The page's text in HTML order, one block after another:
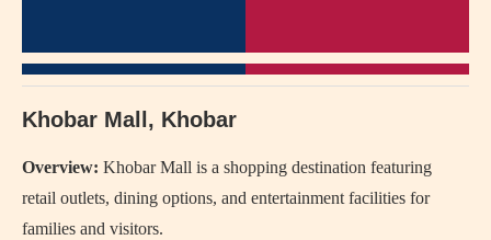
Khobar Mall, Khobar
Overview: Khobar Mall is a shopping destination featuring
retail outlets, dining options, and entertainment facilities for
families and visitors.